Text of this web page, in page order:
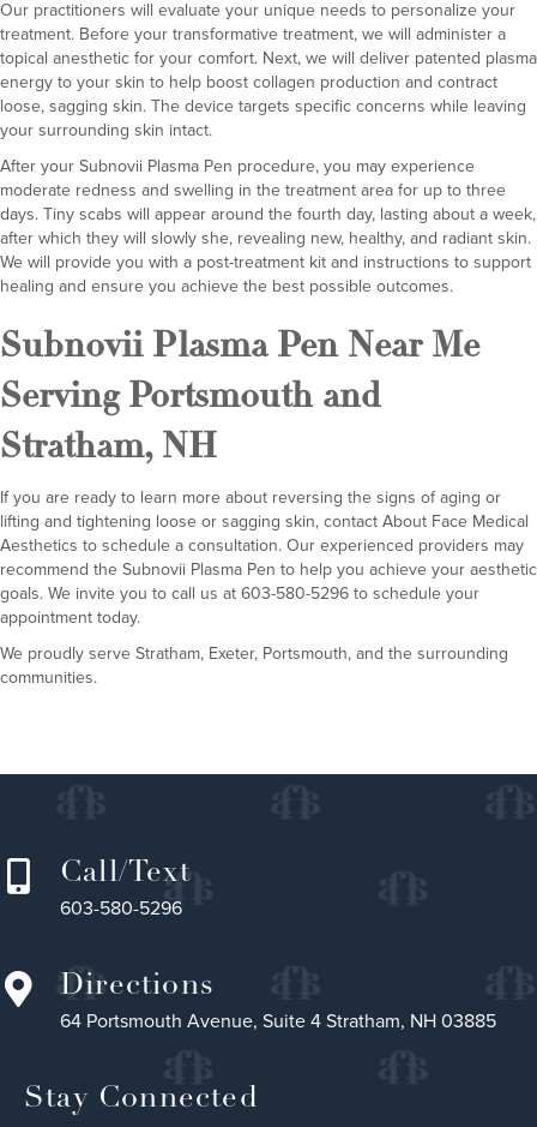
Our practitioners will evaluate your unique needs to personalize your
treatment. Before your transformative treatment, we will administer a
topical anesthetic for your comfort. Next, we will deliver patented plasma
energy to your skin to help boost collagen production and contract
loose, sagging skin. The device targets specific concerns while leaving
your surrounding skin intact.
After your Subnovii Plasma Pen procedure, you may experience
moderate redness and swelling in the treatment area for up to three
days. Tiny scabs will appear around the fourth day, lasting about a week,
after which they will slowly she, revealing new, healthy, and radiant skin.
We will provide you with a post-treatment kit and instructions to support
healing and ensure you achieve the best possible outcomes.
Subnovii Plasma Pen Near Me
Serving Portsmouth and
Stratham, NH
If you are ready to learn more about reversing the signs of aging or
lifting and tightening loose or sagging skin, contact About Face Medical
Aesthetics to schedule a consultation. Our experienced providers may
recommend the Subnovii Plasma Pen to help you achieve your aesthetic
goals. We invite you to call us at 603-580-5296 to schedule your
appointment today.
We proudly serve Stratham, Exeter, Portsmouth, and the surrounding
communities.
Call/Text
603-580-5296
Directions
64 Portsmouth Avenue, Suite 4 Stratham, NH 03885
Stay Connected